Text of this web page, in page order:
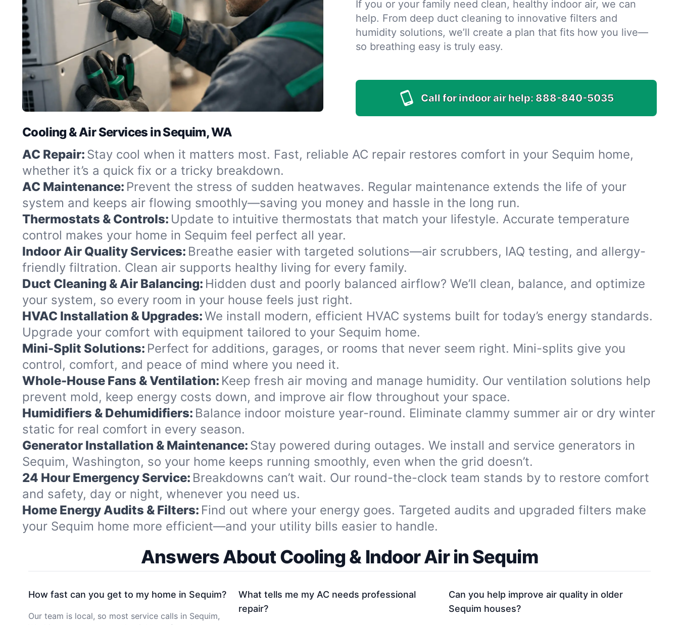
If you or your family need clean, healthy indoor air, we can
help. From deep duct cleaning to innovative filters and
humidity solutions, we’ll create a plan that fits how you live—
so breathing easy is truly easy.
Call for indoor air help: 888-840-5035
Cooling & Air Services in Sequim, WA
AC Repair: Stay cool when it matters most. Fast, reliable AC repair restores comfort in your Sequim home,
whether it’s a quick fix or a tricky breakdown.
AC Maintenance: Prevent the stress of sudden heatwaves. Regular maintenance extends the life of your
system and keeps air flowing smoothly—saving you money and hassle in the long run.
Thermostats & Controls: Update to intuitive thermostats that match your lifestyle. Accurate temperature
control makes your home in Sequim feel perfect all year.
Indoor Air Quality Services: Breathe easier with targeted solutions—air scrubbers, IAQ testing, and allergy-
friendly filtration. Clean air supports healthy living for every family.
Duct Cleaning & Air Balancing: Hidden dust and poorly balanced airflow? We’ll clean, balance, and optimize
your system, so every room in your house feels just right.
HVAC Installation & Upgrades:We install modern, efficient HVAC systems built for today’s energy standards.
Upgrade your comfort with equipment tailored to your Sequim home.
Mini-Split Solutions: Perfect for additions, garages, or rooms that never seem right. Mini-splits give you
control, comfort, and peace of mind where you need it.
Whole-House Fans & Ventilation: Keep fresh air moving and manage humidity. Our ventilation solutions help
prevent mold, keep energy costs down, and improve air flow throughout your space.
Humidifiers & Dehumidifiers: Balance indoor moisture year-round. Eliminate clammy summer air or dry winter
static for real comfort in every season.
Generator Installation & Maintenance: Stay powered during outages. We install and service generators in
Sequim, Washington, so your home keeps running smoothly, even when the grid doesn’t.
24 Hour Emergency Service: Breakdowns can’t wait. Our round-the-clock team stands by to restore comfort
and safety, day or night, whenever you need us.
Home Energy Audits & Filters: Find out where your energy goes. Targeted audits and upgraded filters make
your Sequim home more efficient—and your utility bills easier to handle.
Answers About Cooling & Indoor Air in Sequim
How fast can you get to my home in Sequim?
Our team is local, so most service calls in Sequim,
What tells me my AC needs professional
repair?
Can you help improve air quality in older
Sequim houses?